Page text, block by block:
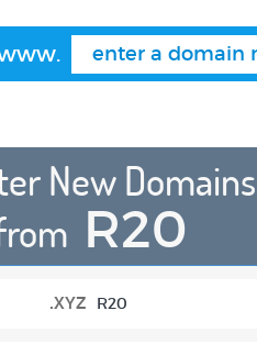
New Domains
R20
.XYZ R20